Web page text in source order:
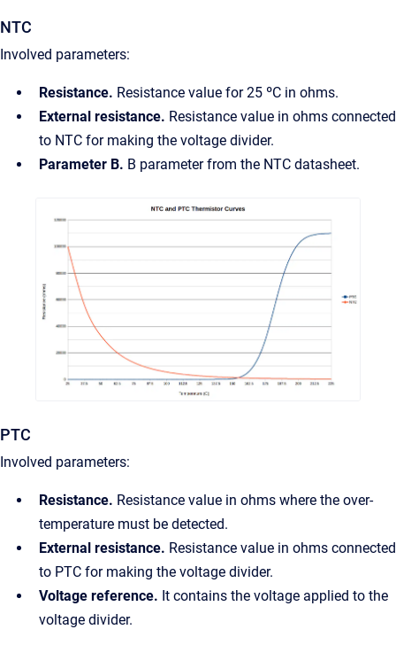
NTC
Involved parameters:
Resistance. Resistance value for 25 ºC in ohms.
External resistance. Resistance value in ohms connected
to NTC for making the voltage divider.
Parameter B. B parameter from the NTC datasheet.
PTC
Involved parameters:
Resistance. Resistance value in ohms where the over-
temperature must be detected.
External resistance. Resistance value in ohms connected
to PTC for making the voltage divider.
Voltage reference. It contains the voltage applied to the
voltage divider.